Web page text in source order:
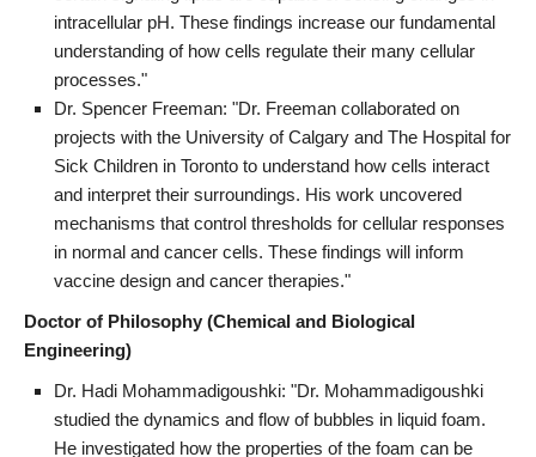
intracellular pH. These findings increase our fundamental
understanding of how cells regulate their many cellular
processes."
Dr. Spencer Freeman: "Dr. Freeman collaborated on
projects with the University of Calgary and The Hospital for
Sick Children in Toronto to understand how cells interact
and interpret their surroundings. His work uncovered
mechanisms that control thresholds for cellular responses
in normal and cancer cells. These findings will inform
vaccine design and cancer therapies."
Doctor of Philosophy (Chemical and Biological
Engineering)
Dr. Hadi Mohammadigoushki: "Dr. Mohammadigoushki
studied the dynamics and flow of bubbles in liquid foam.
He investigated how the properties of the foam can be